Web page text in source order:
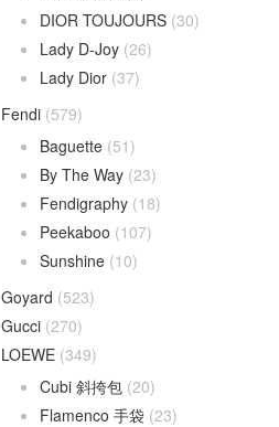
DIOR TOUJOURS (30)
Lady D-Joy (26)
Lady Dior (37)
Fendi (579)
Baguette (51)
By The Way (23)
Fendigraphy (18)
Peekaboo (107)
Sunshine (10)
Goyard (523)
Gucci (270)
LOEWE (349)
Cubi 斜挎包 (20)
Flamenco 手袋 (23)